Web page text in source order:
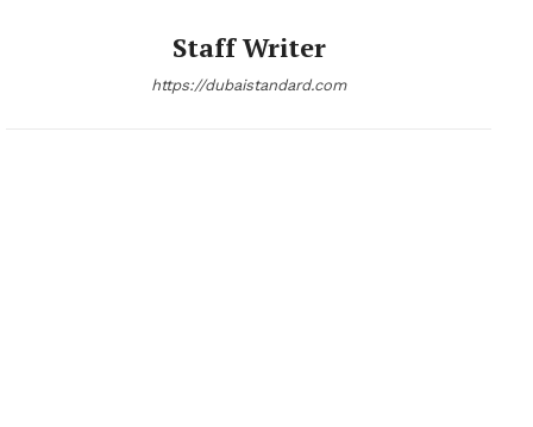
Staff Writer
https://dubaistandard.com